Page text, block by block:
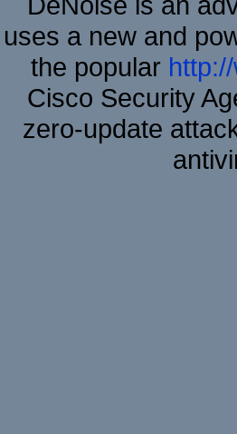
uses a new and
the popular
Cisco Security
zero-update